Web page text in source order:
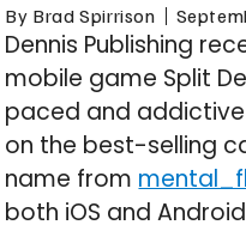
By Brad Spirrison
Dennis Publishing
mobile game Split
paced and
on the best-selling
name from
both iOS and